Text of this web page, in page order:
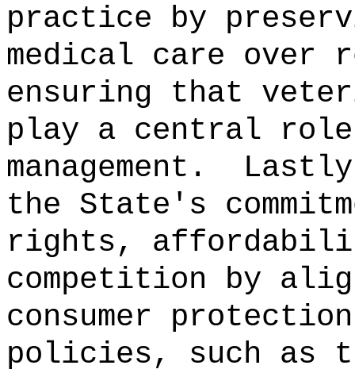
practice by
medical care over
ensuring that
play a central
management.
the State's
rights,
competition by
consumer
policies, such as